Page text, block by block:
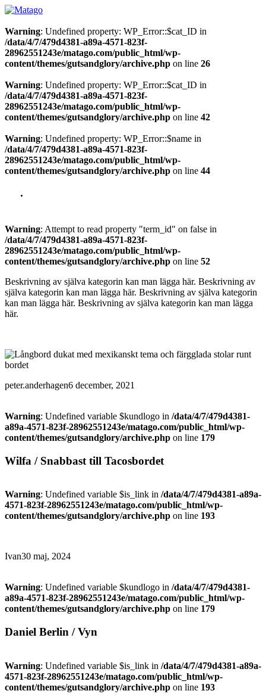
Warning: Undefined property: WP_Error::$cat_ID in
/data/4/7/479d4381-a89a-4571-823f-
28962551243e/matago.com/public_html/wp-
content/themes/gutsandglory/archive.php on line 26
Warning: Undefined property: WP_Error::$cat_ID in
/data/4/7/479d4381-a89a-4571-823f-
28962551243e/matago.com/public_html/wp-
content/themes/gutsandglory/archive.php on line 42
Warning: Undefined property: WP_Error::$name in
/data/4/7/479d4381-a89a-4571-823f-
28962551243e/matago.com/public_html/wp-
content/themes/gutsandglory/archive.php on line 44
Warning: Attempt to read property "term_id" on false in
/data/4/7/479d4381-a89a-4571-823f-
28962551243e/matago.com/public_html/wp-
content/themes/gutsandglory/archive.php on line 52
Beskrivning av själva kategorin kan man lägga här. Beskrivning av
själva kategorin kan man lägga här. Beskrivning av själva kategorin
kan man lägga här. Beskrivning av själva kategorin kan man lägga
här.
peter.anderhagen6 december, 2021
Warning: Undefined variable $kundlogo in /data/4/7/479d4381-
a89a-4571-823f-28962551243e/matago.com/public_html/wp-
content/themes/gutsandglory/archive.php on line 179
Wilfa / Snabbast till Tacosbordet
Warning: Undefined variable $is_link in /data/4/7/479d4381-a89a-
4571-823f-28962551243e/matago.com/public_html/wp-
content/themes/gutsandglory/archive.php on line 193
Ivan30 maj, 2024
Warning: Undefined variable $kundlogo in /data/4/7/479d4381-
a89a-4571-823f-28962551243e/matago.com/public_html/wp-
content/themes/gutsandglory/archive.php on line 179
Daniel Berlin / Vyn
Warning: Undefined variable $is_link in /data/4/7/479d4381-a89a-
4571-823f-28962551243e/matago.com/public_html/wp-
content/themes/gutsandglory/archive.php on line 193